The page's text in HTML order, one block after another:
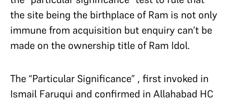
the site being the birthplace of Ram is not only
immune from acquisition but enquiry can’t be
made on the ownership title of Ram Idol.
The “Particular Significance” , first invoked in
Ismail Faruqui and confirmed in Allahabad HC